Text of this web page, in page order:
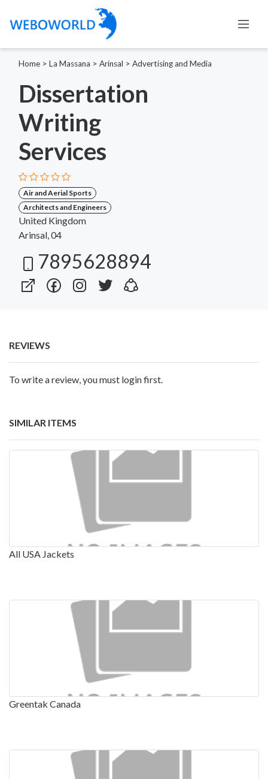
Home > La Massana > Arinsal > Advertising and Media
Dissertation
Writing
Services
Air and Aerial Sports
Architects and Engineers
United Kingdom
Arinsal, 04
7895628894
REVIEWS
To write a review, you must login first.
SIMILAR ITEMS
All USA Jackets
Greentak Canada